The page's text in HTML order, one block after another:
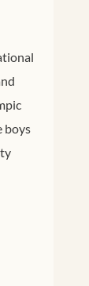
boys